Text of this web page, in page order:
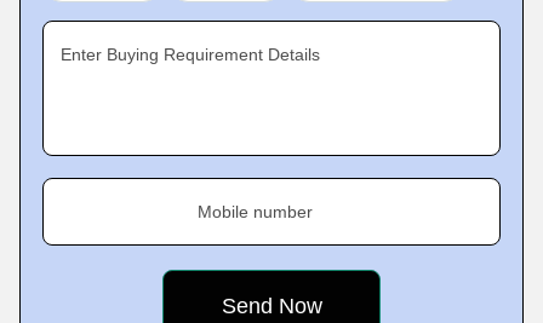
Enter Buying Requirement Details
Mobile number